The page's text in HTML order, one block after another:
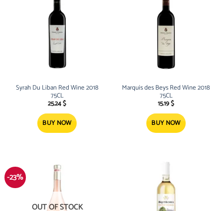
Syrah Du Liban Red Wine 2018
75CL
25.24$
BUY NOW
Marquis des Beys Red Wine 2018
75CL
15.19$
BUY NOW
-23%
OUT OF STOCK